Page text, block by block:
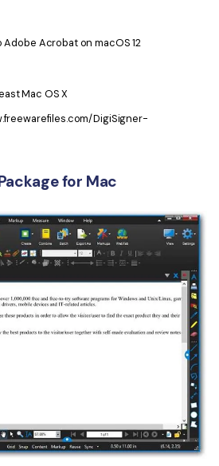
Acrobat on macOS 12
Mac OS X
DigiSigner-
for Mac